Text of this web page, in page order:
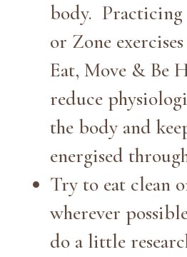
body. Practicing
or Zone
Eat, Move & Be
reduce
the body and
energised
Try to eat clean
wherever
do a little